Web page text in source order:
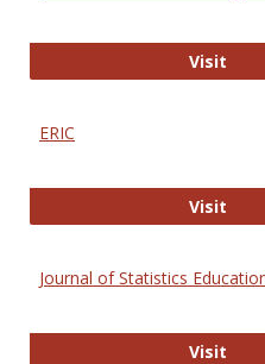
VisitThe
ERIC
VisitERIC
Journal of Statistics
Visit